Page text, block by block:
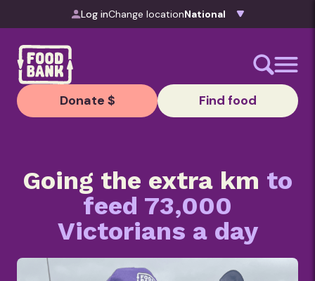
Skip to contentLog inChange location
Donate $ Find food
Going the extra km to
feed 73,000
Victorians a day